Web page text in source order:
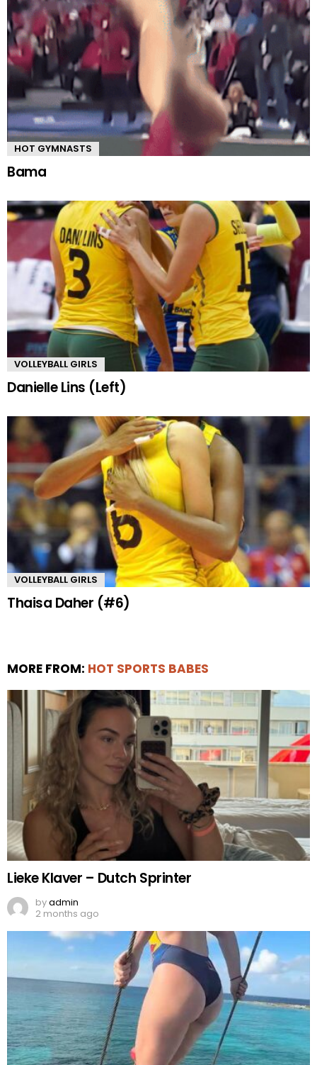
HOT GYMNASTS
Bama
VOLLEYBALL GIRLS
Danielle Lins (Left)
VOLLEYBALL GIRLS
Thaisa Daher (#6)
MORE FROM: HOT SPORTS BABES
Lieke Klaver – Dutch Sprinter
byadmin
2 months ago